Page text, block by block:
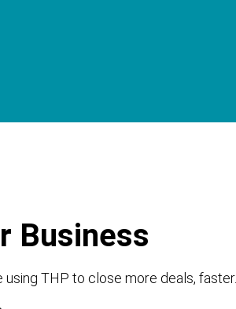
Business
THP to close more deals, faster.